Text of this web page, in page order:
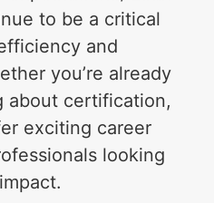
to be a critical
and
you’re already
about certification,
exciting career
looking